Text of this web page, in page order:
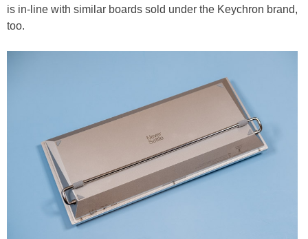
is in-line with similar boards sold under the Keychron brand,
too.